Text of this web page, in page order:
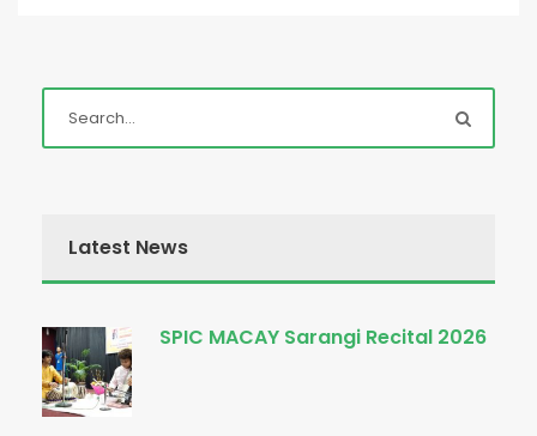
Latest News
SPIC MACAY Sarangi Recital 2026